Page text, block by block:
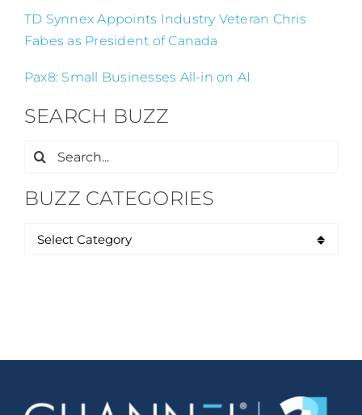
TD Synnex Appoints Industry Veteran Chris
Fabes as President of Canada
Pax8: Small Businesses All-in on AI
SEARCH BUZZ
Search
BUZZ CATEGORIES